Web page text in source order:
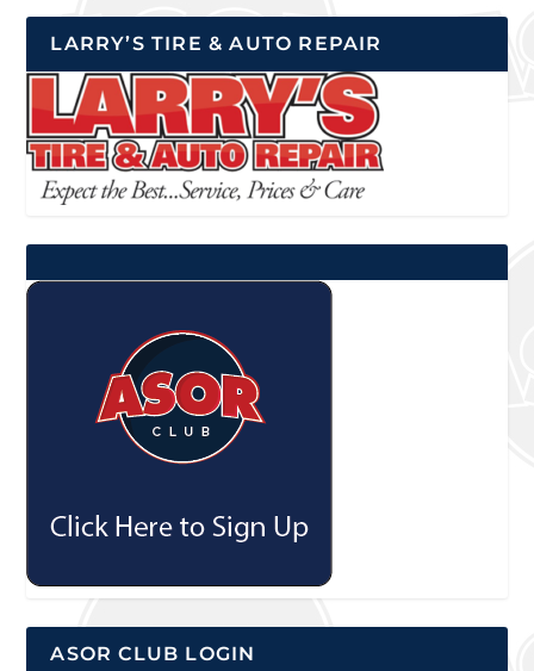
LARRY’S TIRE & AUTO REPAIR
ASOR CLUB LOGIN